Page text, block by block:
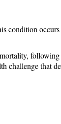
condition
following
challenge that